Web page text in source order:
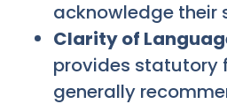
acknowledge their
Clarity of
provides statutory
generally